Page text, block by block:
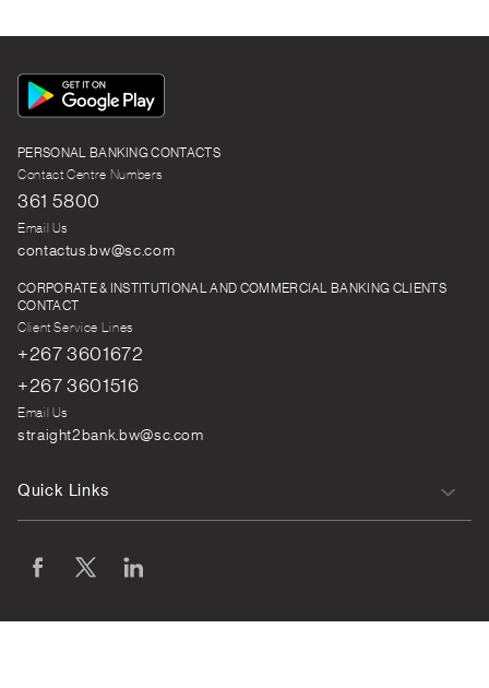
App
Icon
PERSONAL BANKING CONTACTS
Contact Centre Numbers
361 5800
Email Us
contactus.bw@sc.com
CORPORATE & INSTITUTIONAL AND COMMERCIAL BANKING CLIENTS
CONTACT
Client Service Lines
+267 3601672
+267 3601516
Email Us
straight2bank.bw@sc.com
Quick Links